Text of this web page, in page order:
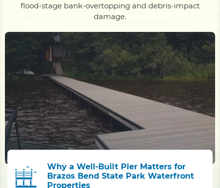
flood-stage bank-overtopping and debris-impact
damage.
Why a Well-Built Pier Matters for
Brazos Bend State Park Waterfront
Properties